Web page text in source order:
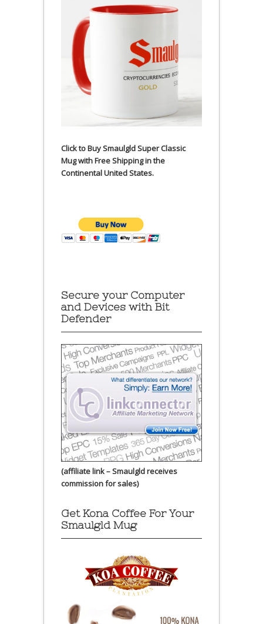
Click to Buy Smaulgld Super Classic
Mug with Free Shipping in the
Continental United States.
Secure your Computer
and Devices with Bit
Defender
(affiliate link – Smaulgld receives
commission for sales)
Get Kona Coffee For Your
Smaulgld Mug